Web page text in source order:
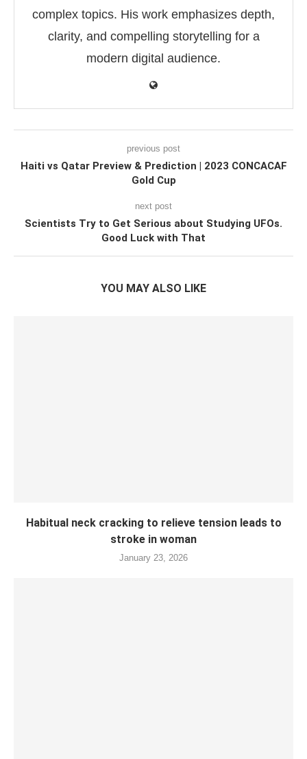
complex topics. His work emphasizes depth,
clarity, and compelling storytelling for a
modern digital audience.
previous post
Haiti vs Qatar Preview & Prediction | 2023 CONCACAF
Gold Cup
next post
Scientists Try to Get Serious about Studying UFOs.
Good Luck with That
YOU MAY ALSO LIKE
Habitual neck cracking to relieve tension leads to
stroke in woman
January 23, 2026